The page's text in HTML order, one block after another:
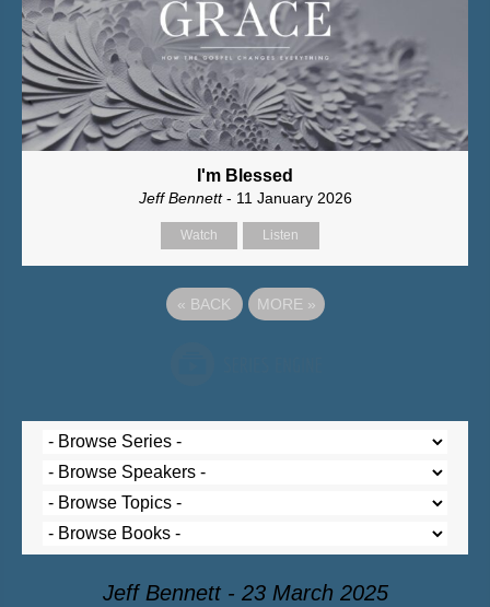
I'm Blessed
Jeff Bennett- 11 January 2026
Watch Listen
« BACK MORE »
Jeff Bennett - 23 March 2025